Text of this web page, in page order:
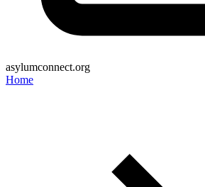
asylumconnect.org
Home